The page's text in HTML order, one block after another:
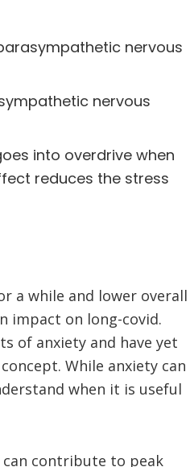
nervous
nervous
into overdrive when
reduces the stress
a while and lower overall
impact on long-covid.
of anxiety and have yet
While anxiety can
when it is useful
can contribute to peak